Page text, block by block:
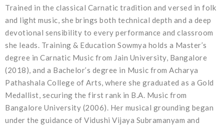
Trained in the classical Carnatic tradition and versed in folk
and light music, she brings both technical depth and a deep
devotional sensibility to every performance and classroom
she leads. Training & Education Sowmya holds a Master’s
degree in Carnatic Music from Jain University, Bangalore
(2018), and a Bachelor’s degree in Music from Acharya
Pathashala College of Arts, where she graduated as a Gold
Medallist, securing the first rank in B.A. Music from
Bangalore University (2006). Her musical grounding began
under the guidance of Vidushi Vijaya Subramanyam and